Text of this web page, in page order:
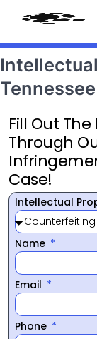
Fill Out
Through
Case!
Intellectual
Name
Email
Phone